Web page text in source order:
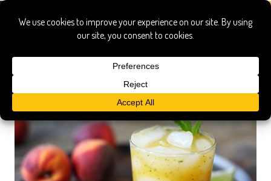
ginger beer